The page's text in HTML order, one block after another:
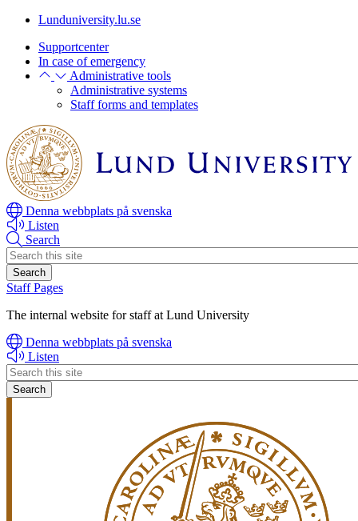
Skip
main
content
Skip
main
content
Lunduniversity.lu.se
Supportcenter
In case of emergency
Administrative tools
Administrative systems
Staff forms and templates
Denna webbplats på svenska
Listen
Search
Header
search
Staff Pages
The internal website for staff at Lund University
Denna webbplats på svenska
Listen
Header
search